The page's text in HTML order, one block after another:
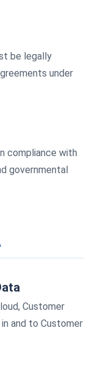
be legally
under
compliance with
governmental
Customer
and to Customer